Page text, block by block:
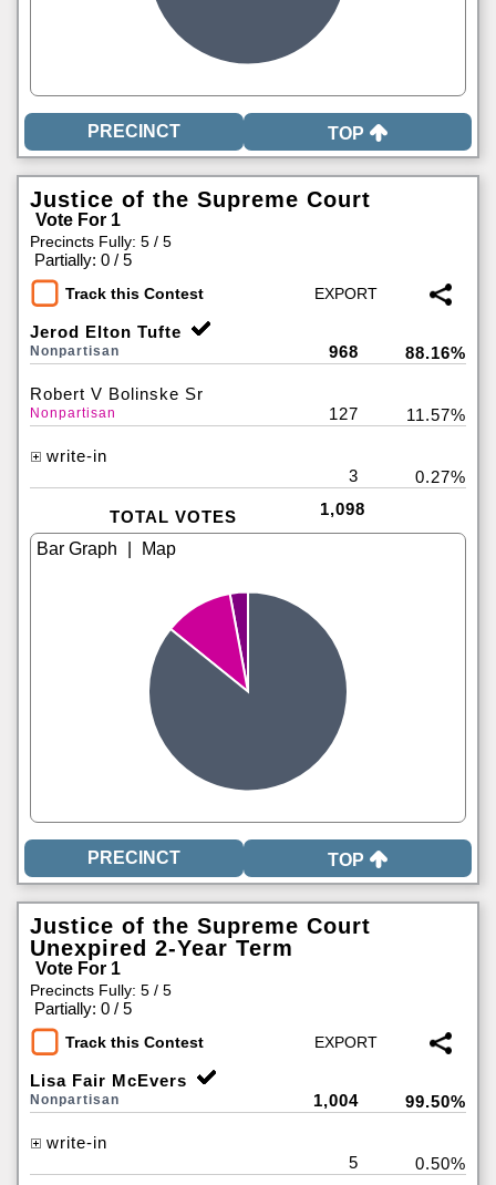
TOP
Justice of the Supreme Court
Vote For 1
Precincts Fully: 5 / 5
Partially: 0 / 5
Track this Contest
Jerod Elton Tufte
Nonpartisan 968 88.16%
Robert V Bolinske Sr
Nonpartisan 127 11.57%
write-in
3
0.27%
TOTAL VOTES 1,098
TOP
Justice of the Supreme Court
Unexpired 2-Year Term
Vote For 1
Precincts Fully: 5 / 5
Partially: 0 / 5
Track this Contest
Lisa Fair McEvers
Nonpartisan 1,004 99.50%
write-in
5
0.50%